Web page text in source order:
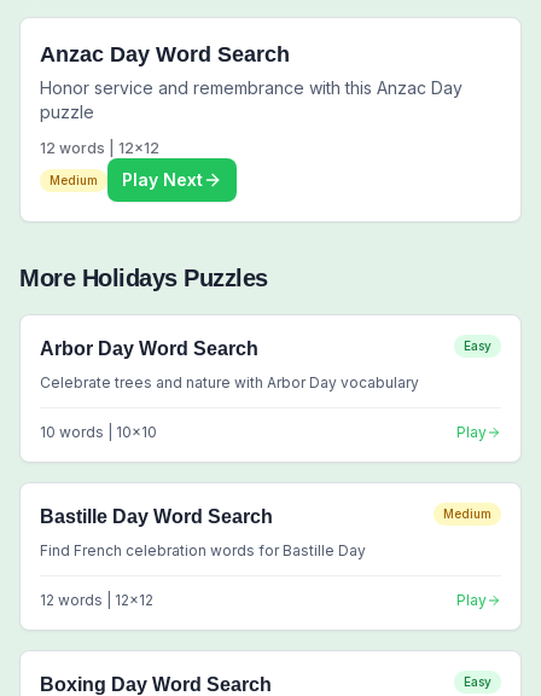
Anzac Day Word Search
Honor service and remembrance with this Anzac Day
puzzle
12 words | 12x12
Medium Play Next
More HolidaysPuzzles
Arbor Day Word Search Easy
Celebrate trees and nature with Arbor Day vocabulary
10 words | 10x10 Play
Bastille Day Word Search Medium
Find French celebration words for Bastille Day
12 words | 12x12 Play
Boxing Day Word Search Easy